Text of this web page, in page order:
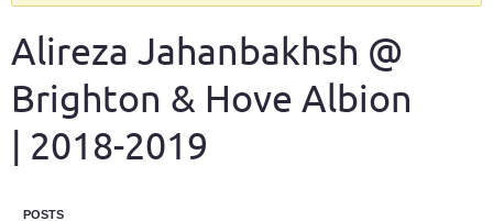
Alireza Jahanbakhsh @
Brighton & Hove Albion
| 2018-2019
POSTS